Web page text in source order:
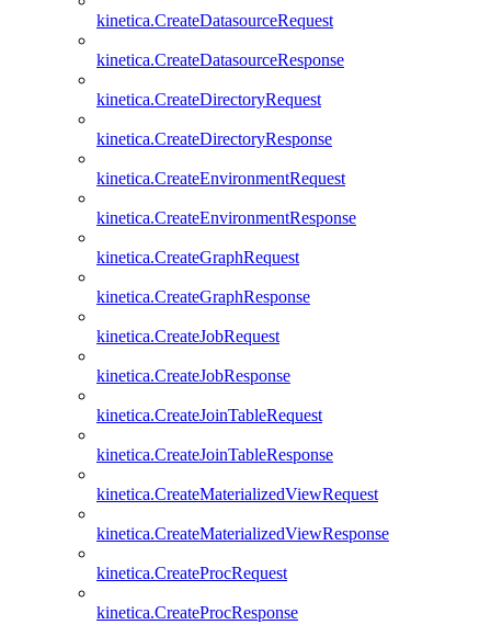
kinetica.CreateDatasourceRequest
kinetica.CreateDatasourceResponse
kinetica.CreateDirectoryRequest
kinetica.CreateDirectoryResponse
kinetica.CreateEnvironmentRequest
kinetica.CreateEnvironmentResponse
kinetica.CreateGraphRequest
kinetica.CreateGraphResponse
kinetica.CreateJobRequest
kinetica.CreateJobResponse
kinetica.CreateJoinTableRequest
kinetica.CreateJoinTableResponse
kinetica.CreateMaterializedViewRequest
kinetica.CreateMaterializedViewResponse
kinetica.CreateProcRequest
kinetica.CreateProcResponse